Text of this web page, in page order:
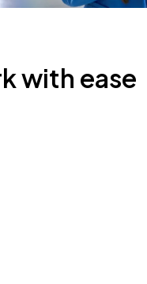
with ease